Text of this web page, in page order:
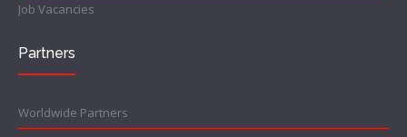
Job Vacancies
Partners
Worldwide Partners